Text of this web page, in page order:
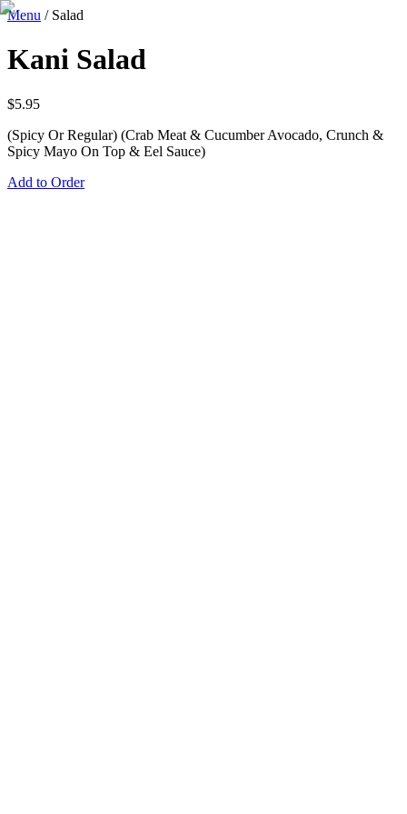
Menu / Salad
Kani Salad
$5.95
(Spicy Or Regular) (Crab Meat & Cucumber Avocado, Crunch &
Spicy Mayo On Top & Eel Sauce)
Add to Order